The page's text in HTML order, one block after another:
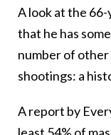
A look at the
that he has
number of other
shootings: a
A report by